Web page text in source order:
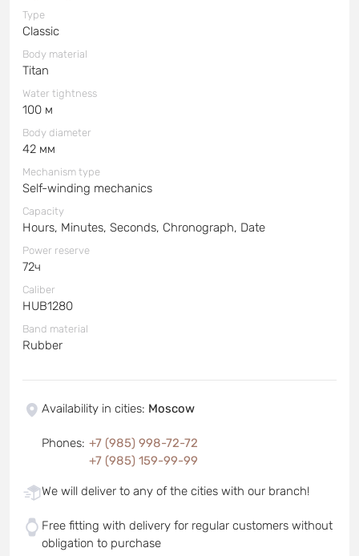
Type
Classic
Body material
Titan
Water tightness
100 м
Body diameter
42 мм
Mechanism type
Self-winding mechanics
Capacity
Hours, Minutes, Seconds, Chronograph, Date
Power reserve
72ч
Caliber
HUB1280
Band material
Rubber
Availability in cities: Moscow
Phones: +7 (985) 998-72-72
+7 (985) 159-99-99
We will deliver to any of the cities with our branch!
Free fitting with delivery for regular customers without
obligation to purchase